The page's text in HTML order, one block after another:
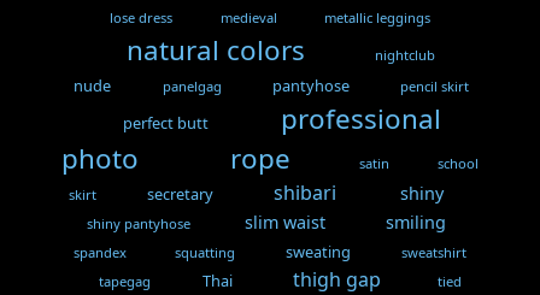
lose dress medieval metallic leggings
natural colors nightclub
nude panelgag pantyhose pencil skirt
perfect butt
professional
photo
rope satin
school
skirt
secretary shibari shiny
shiny pantyhose slim waist smiling
spandex squatting sweating
sweatshirt
tapegag
Thai thigh gap tied